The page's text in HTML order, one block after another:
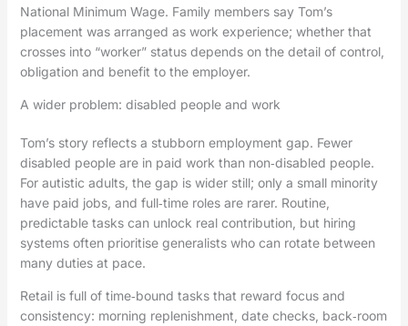
National Minimum Wage. Family members say Tom’s
placement was arranged as work experience; whether that
crosses into “worker” status depends on the detail of control,
obligation and benefit to the employer.
A wider problem: disabled people and work
Tom’s story reflects a stubborn employment gap. Fewer
disabled people are in paid work than non‑disabled people.
For autistic adults, the gap is wider still; only a small minority
have paid jobs, and full‑time roles are rarer. Routine,
predictable tasks can unlock real contribution, but hiring
systems often prioritise generalists who can rotate between
many duties at pace.
Retail is full of time‑bound tasks that reward focus and
consistency: morning replenishment, date checks, back‑room